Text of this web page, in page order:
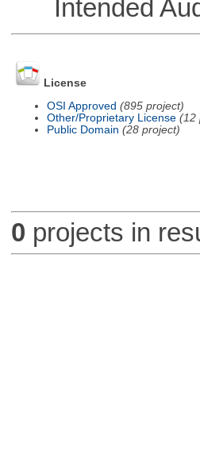
Intended
License
OSI Approved (895 project)
Other/Proprietary License (12
Public Domain (28 project)
0 projects in